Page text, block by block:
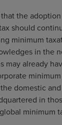
the
should
minimum
in the
may already
domestic
in
minimum